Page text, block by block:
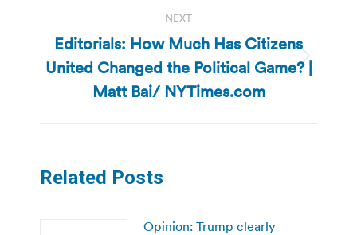
NEXT
Next
post:
Editorials: How Much Has Citizens
United Changed the Political Game? |
Matt Bai/ NYTimes.com
Related Posts
Opinion: Trump clearly